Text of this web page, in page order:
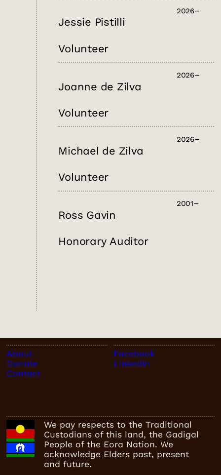
Jessie Pistilli
Volunteer
2026
Joanne de Zilva
Volunteer
2026
Michael de Zilva
Volunteer
2026
Ross Gavin
Honorary Auditor
2001
We pay respects to the Traditional
Custodians of this land, the Gadigal
People of the Eora Nation. We
acknowledge Elders past, present
and future.
About
Donate
Contact
Facebook
LinkedIn